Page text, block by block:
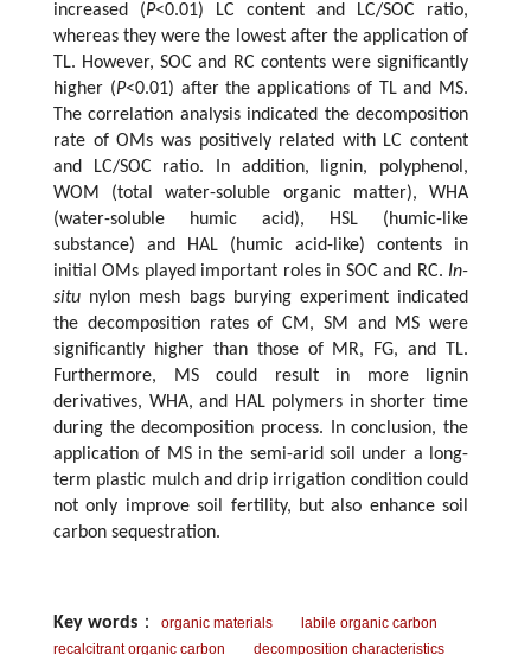
increased (P<0.01) LC content and LC/SOC ratio,
whereas they were the lowest after the application of
TL. However, SOC and RC contents were significantly
higher (P<0.01) after the applications of TL and MS.
The correlation analysis indicated the decomposition
rate of OMs was positively related with LC content
and LC/SOC ratio. In addition, lignin, polyphenol,
WOM (total water-soluble organic matter), WHA
(water-soluble humic acid), HSL (humic-like
substance) and HAL (humic acid-like) contents in
initial OMs played important roles in SOC and RC. In-
situ nylon mesh bags burying experiment indicated
the decomposition rates of CM, SM and MS were
significantly higher than those of MR, FG, and TL.
Furthermore, MS could result in more lignin
derivatives, WHA, and HAL polymers in shorter time
during the decomposition process. In conclusion, the
application of MS in the semi-arid soil under a long-
term plastic mulch and drip irrigation condition could
not only improve soil fertility, but also enhance soil
carbon sequestration.
Key words ： organic materials
labile organic carbon
recalcitrant organic carbon
decomposition characteristics